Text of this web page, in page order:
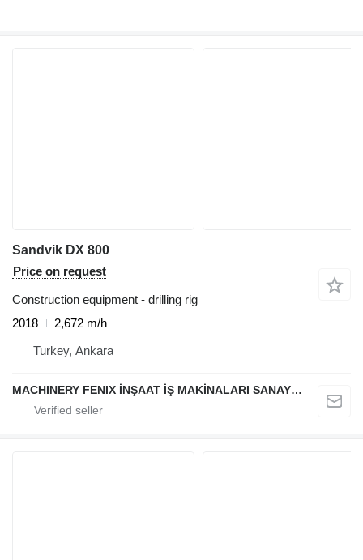
Sandvik DX 800
Price on request
Construction equipment - drilling rig
2018
2,672 m/h
Turkey, Ankara
MACHINERY FENIX İNŞAAT İŞ MAKİNALARI SANAYİ VE TİCARET LİMİTED ŞİRKETİ